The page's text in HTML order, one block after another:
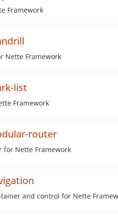
Framework
Nette Framework
list
Framework
router
for Nette Framework
and control for Nette